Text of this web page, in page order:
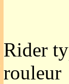
Rider
rouleur